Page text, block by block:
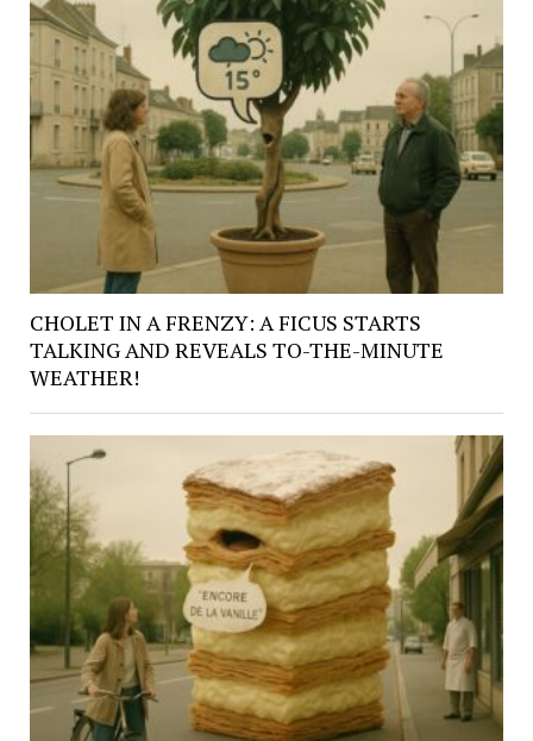
CHOLET IN A FRENZY: A FICUS STARTS
TALKING AND REVEALS TO-THE-MINUTE
WEATHER!